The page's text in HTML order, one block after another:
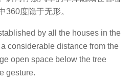
360度隐于无形。
by all the houses in the
considerable distance from the
open space below the tree
gesture.